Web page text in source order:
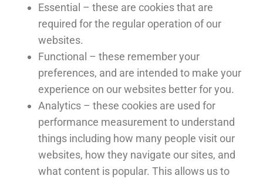
Essential – these are cookies that are
required for the regular operation of our
websites.
Functional – these remember your
preferences, and are intended to make your
experience on our websites better for you.
Analytics – these cookies are used for
performance measurement to understand
things including how many people visit our
websites, how they navigate our sites, and
what content is popular. This allows us to